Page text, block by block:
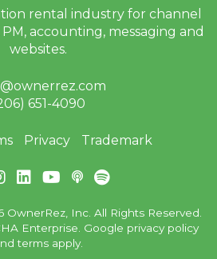
rental industry for channel
accounting, messaging and
websites.
651-4090
Privacy Trademark
Inc. All Rights Reserved.
Enterprise. Google privacy policy
terms apply.